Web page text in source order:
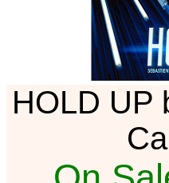
HOLD UP